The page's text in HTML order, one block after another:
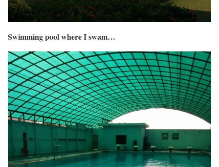
Swimming pool where I swam…